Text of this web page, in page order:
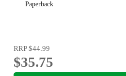
Paperback
RRP$44.99
$35.75